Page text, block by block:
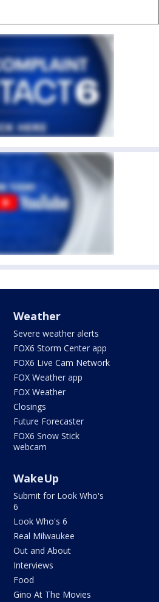
Weather
Severe weather alerts
FOX6 Storm Center app
FOX6 Live Cam Network
FOX Weather app
FOX Weather
Closings
Future Forecaster
FOX6 Snow Stick
webcam
WakeUp
Submit for Look Who's
6
Look Who's 6
Real Milwaukee
Out and About
Interviews
Food
Gino At The Movies